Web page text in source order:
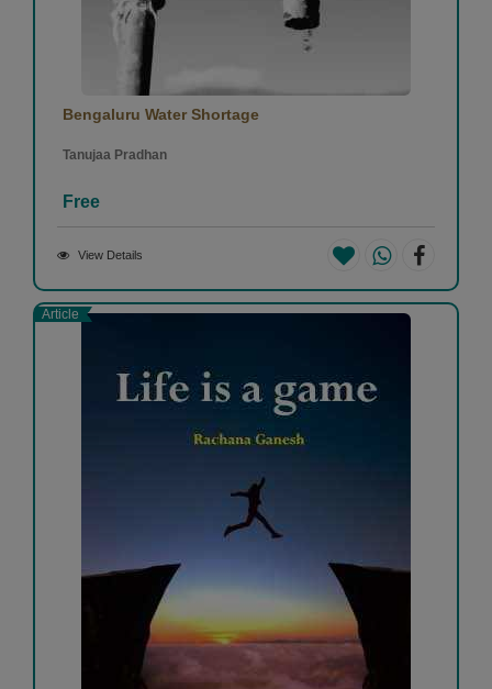
Bengaluru Water Shortage
Tanujaa Pradhan
Free
View Details
Article